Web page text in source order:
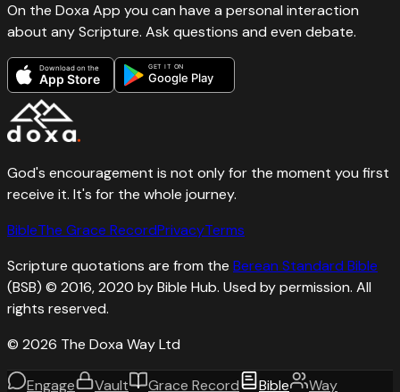
On the Doxa App you can have a personal interaction
about any Scripture. Ask questions and even debate.
Download on the
App Store
GET IT ON
Google Play
God's encouragement is not only for the moment you first
receive it. It's for the whole journey.
BibleThe Grace RecordPrivacyTerms
Scripture quotations are from the Berean Standard Bible
(BSB) © 2016, 2020 by Bible Hub. Used by permission. All
rights reserved.
© 2026 The Doxa Way Ltd
Engage Vault Grace Record Bible Way